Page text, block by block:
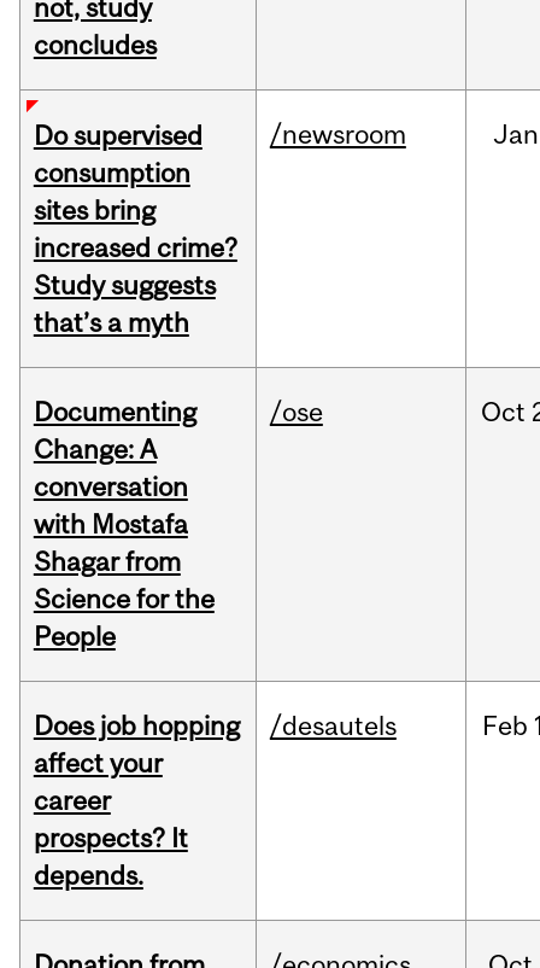
not, study
concludes
Do supervised
consumption
sites bring
increased crime?
Study suggests
that’s a myth
/newsroom Jan
Documenting
Change: A
conversation
with Mostafa
Shagar from
Science for the
People
/ose Oct
Does job hopping
affect your
career
prospects? It
depends.
/desautels Feb